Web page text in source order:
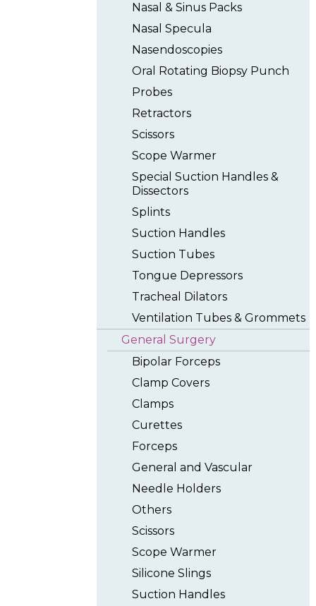
Nasal & Sinus Packs
Nasal Specula
Nasendoscopies
Oral Rotating Biopsy Punch
Probes
Retractors
Scissors
Scope Warmer
Special Suction Handles &
Dissectors
Splints
Suction Handles
Suction Tubes
Tongue Depressors
Tracheal Dilators
Ventilation Tubes & Grommets
General Surgery
Bipolar Forceps
Clamp Covers
Clamps
Curettes
Forceps
General and Vascular
Needle Holders
Others
Scissors
Scope Warmer
Silicone Slings
Suction Handles